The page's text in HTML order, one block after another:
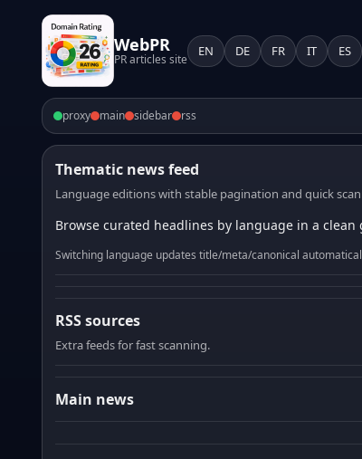
WebPR
PR articles site
EN DE FR IT ES
proxy main sidebar rss
Thematic news feed
Language editions with stable pagination and quick
Browse curated headlines by language in a
Switching language updates title/meta/canonical
RSS sources
Extra feeds for fast scanning.
Main news